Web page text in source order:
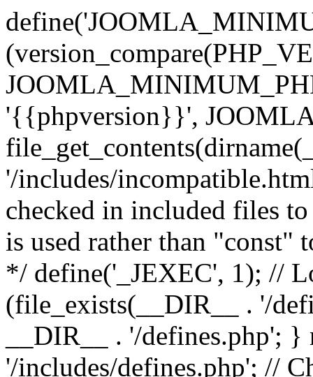
'{{phpversion}}',
'/includes/
checked in included files
is used rather than "const"
*/ define('_JEXEC', 1); //
(file_exists(__DIR__ . '/
__DIR__ . '/defines.php';
'/includes/defines.php'; //